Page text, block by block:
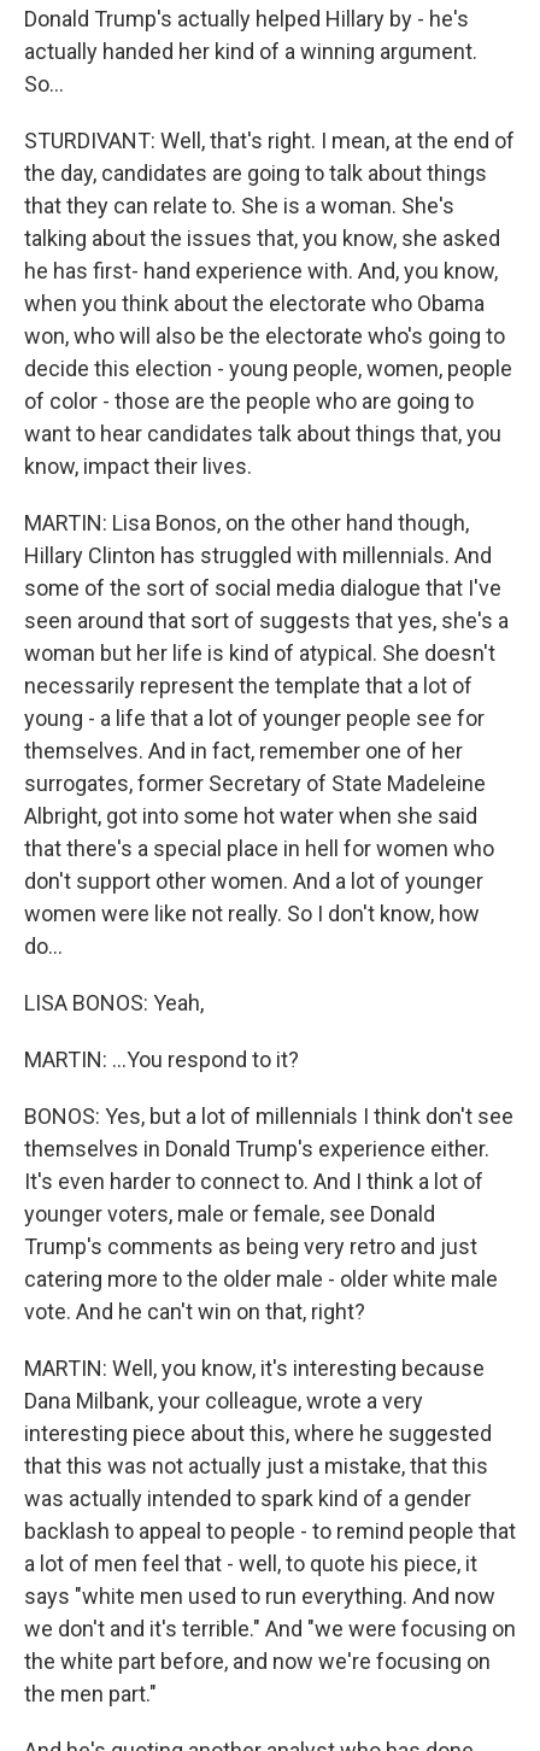
Donald Trump's actually helped Hillary by - he's
actually handed her kind of a winning argument.
So...
STURDIVANT: Well, that's right. I mean, at the end of
the day, candidates are going to talk about things
that they can relate to. She is a woman. She's
talking about the issues that, you know, she asked
he has first- hand experience with. And, you know,
when you think about the electorate who Obama
won, who will also be the electorate who's going to
decide this election - young people, women, people
of color - those are the people who are going to
want to hear candidates talk about things that, you
know, impact their lives.
MARTIN: Lisa Bonos, on the other hand though,
Hillary Clinton has struggled with millennials. And
some of the sort of social media dialogue that I've
seen around that sort of suggests that yes, she's a
woman but her life is kind of atypical. She doesn't
necessarily represent the template that a lot of
young - a life that a lot of younger people see for
themselves. And in fact, remember one of her
surrogates, former Secretary of State Madeleine
Albright, got into some hot water when she said
that there's a special place in hell for women who
don't support other women. And a lot of younger
women were like not really. So I don't know, how
do...
LISA BONOS: Yeah,
MARTIN: ...You respond to it?
BONOS: Yes, but a lot of millennials I think don't see
themselves in Donald Trump's experience either.
It's even harder to connect to. And I think a lot of
younger voters, male or female, see Donald
Trump's comments as being very retro and just
catering more to the older male - older white male
vote. And he can't win on that, right?
MARTIN: Well, you know, it's interesting because
Dana Milbank, your colleague, wrote a very
interesting piece about this, where he suggested
that this was not actually just a mistake, that this
was actually intended to spark kind of a gender
backlash to appeal to people - to remind people that
a lot of men feel that - well, to quote his piece, it
says "white men used to run everything. And now
we don't and it's terrible." And "we were focusing on
the white part before, and now we're focusing on
the men part."